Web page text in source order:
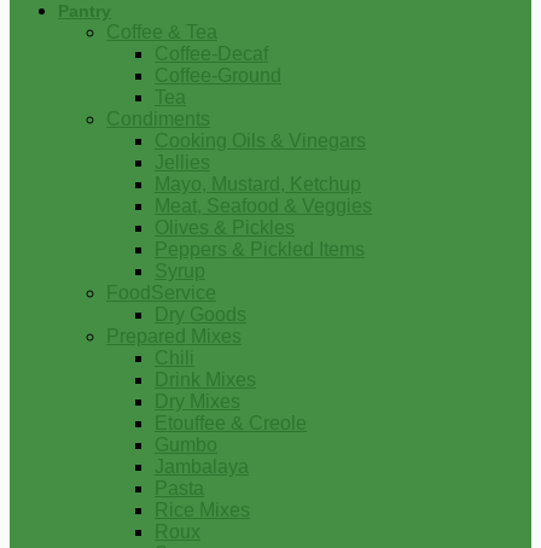
Pantry
Coffee & Tea
Coffee-Decaf
Coffee-Ground
Tea
Condiments
Cooking Oils & Vinegars
Jellies
Mayo, Mustard, Ketchup
Meat, Seafood & Veggies
Olives & Pickles
Peppers & Pickled Items
Syrup
FoodService
Dry Goods
Prepared Mixes
Chili
Drink Mixes
Dry Mixes
Etouffee & Creole
Gumbo
Jambalaya
Pasta
Rice Mixes
Roux